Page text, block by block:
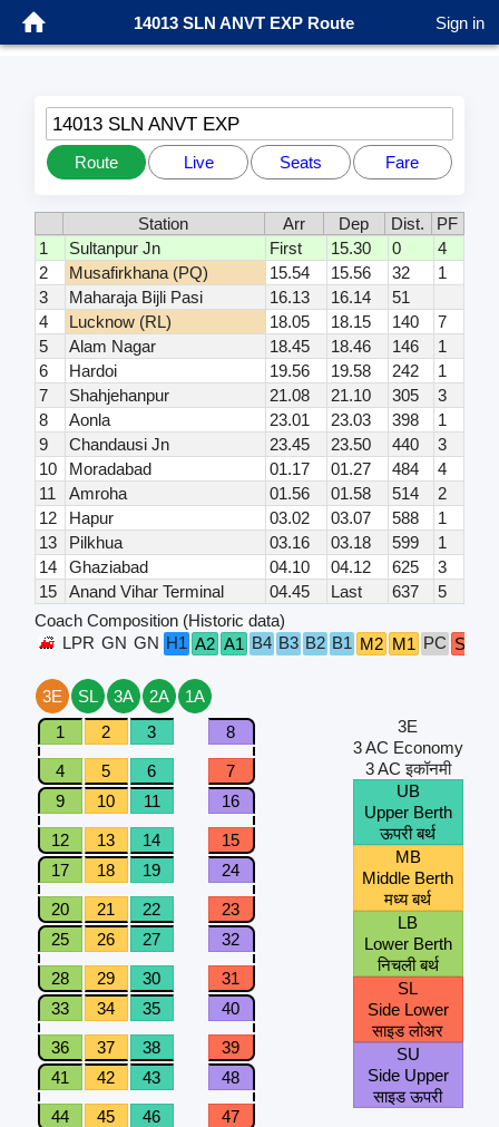
14013 SLN ANVT EXP Route Sign in
14013 SLN ANVT EXP
Route Live Seats Fare
Station Arr Dep Dist.
PF
1
Sultanpur Jn First 15.30 0
4
2
Musafirkhana (PQ) 15.54 15.56 32
1
3
Maharaja Bijli Pasi 16.13 16.14
51
4
Lucknow (RL) 18.05 18.15 140
7
5
Alam Nagar 18.45 18.46 146
1
6
Hardoi 19.56 19.58 242
1
7
Shahjehanpur 21.08 21.10 305
3
8
Aonla 23.01 23.03 398
1
9
Chandausi Jn 23.45 23.50 440
3
10
Moradabad 01.17 01.27 484
4
11
Amroha 01.56 01.58 514
2
12
Hapur 03.02 03.07 588
1
13
Pilkhua 03.16 03.18 599
1
14
Ghaziabad 04.10 04.12 625
3
15
Anand Vihar Terminal 04.45 Last 637
5
Coach Composition (Historic data)
LPR GN GN H1 A2 A1 B4 B3 B2 B1 M2 M1 PC S6
3E SL 3A 2A
1A
1
2 3 8
4 5 6
7
9
10 11 16
12 13 14
15
17
18 19 24
20 21 22
23
25
26 27 32
28 29 30
31
33
34 35 40
36 37 38
39
41
42 43 48
44 45 46
47
3E
3 AC Economy
3 AC इकॉनमी
UB
Upper Berth
ऊपरी बर्थ
MB
Middle Berth
मध्य बर्थ
LB
Lower Berth
निचली बर्थ
SL
Side Lower
साइड लोअर
SU
Side Upper
साइड ऊपरी